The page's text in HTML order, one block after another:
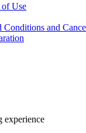
of Use
Conditions and
experience